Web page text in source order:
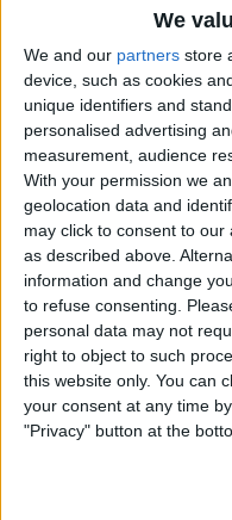
We
We and our partners store
device, such as cookies
unique identifiers and
personalised advertising
measurement, audience
With your permission we
geolocation data and
may click to consent to our
as described above.
information and change
to refuse consenting.
personal data may not
right to object to such
this website only. You can
your consent at any time
"Privacy" button at the
By
How
Siri
By
How
GIFs
By